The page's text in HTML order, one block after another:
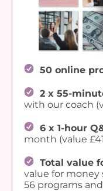
50 online
2 x 55-
with our coach
6 x 1-hour
month (value
Total value
value for money
56 programs